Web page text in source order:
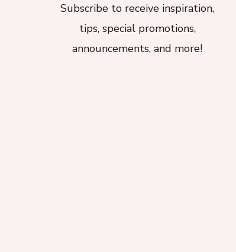
Subscribe to receive inspiration,
tips, special promotions,
announcements, and more!